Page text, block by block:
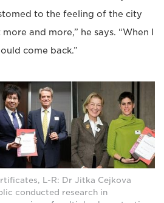
to the feeling of the city
and more,” he says. “When I
come back.”
L-R: Dr Jitka Cejkova
conducted research in